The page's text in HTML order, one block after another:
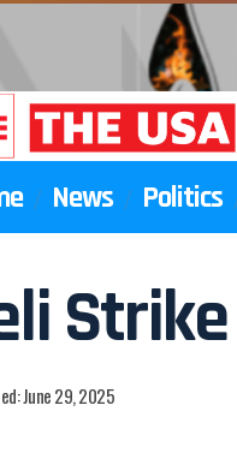
News Politics
Strike
June 29, 2025